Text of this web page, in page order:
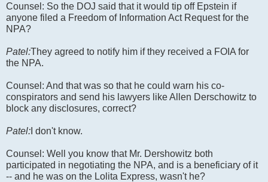
Counsel: So the DOJ said that it would tip off Epstein if
anyone filed a Freedom of Information Act Request for the
NPA?
Patel:They agreed to notify him if they received a FOIA for
the NPA.
Counsel: And that was so that he could warn his co-
conspirators and send his lawyers like Allen Derschowitz to
block any disclosures, correct?
Patel: I don't know.
Counsel: Well you know that Mr. Dershowitz both
participated in negotiating the NPA, and is a beneficiary of it
-- and he was on the Lolita Express, wasn't he?